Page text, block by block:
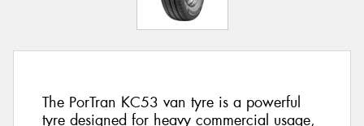
The PorTran KC53 van tyre is a powerful
tyre designed for heavy commercial usage,